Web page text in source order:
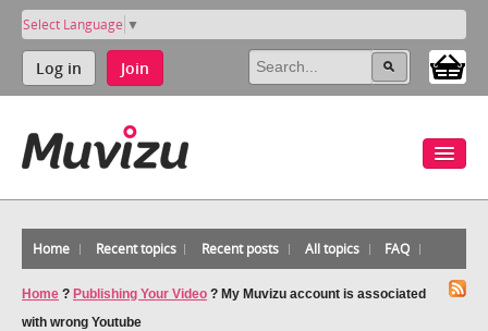
Select Language ▼
Log in Join
Home Recent topics Recent posts All topics FAQ
Home ? Publishing Your Video ? My Muvizu account is associated
with wrong Youtube